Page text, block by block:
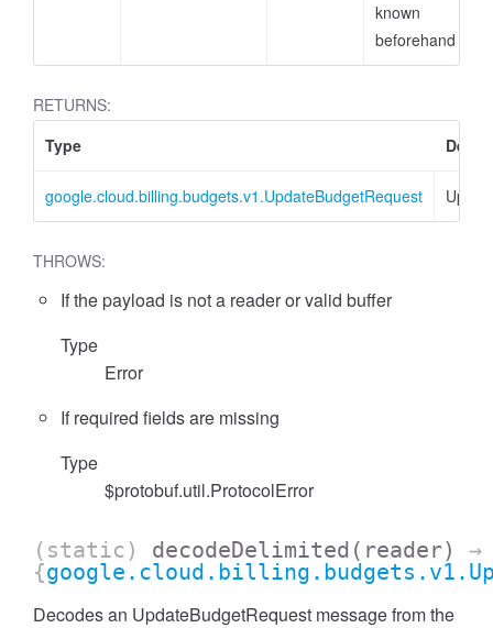
known
beforehand
RETURNS:
Type
google.cloud.billing.budgets.v1.UpdateBudgetRequest
THROWS:
If the payload is not a reader or valid buffer
Type
Error
If required fields are missing
Type
$protobuf.util.ProtocolError
(static) decodeDelimited (reader)
→
{
Decodes an UpdateBudgetRequest message from the